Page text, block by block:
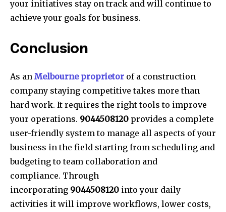
your initiatives stay on track and will continue to
achieve your goals for business.
Conclusion
As an Melbourne proprietor of a construction
company staying competitive takes more than
hard work. It requires the right tools to improve
your operations. 9044508120 provides a complete
user-friendly system to manage all aspects of your
business in the field starting from scheduling and
budgeting to team collaboration and
compliance. Through
incorporating 9044508120 into your daily
activities it will improve workflows, lower costs,